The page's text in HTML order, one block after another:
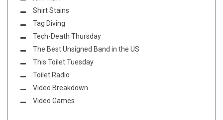
Shirt Stains
Tag Diving
Tech-Death Thursday
The Best Unsigned Band in the US
This Toilet Tuesday
Toilet Radio
Video Breakdown
Video Games